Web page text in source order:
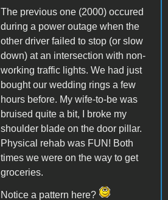
The previous one (2000) occured
during a power outage when the
other driver failed to stop (or slow
down) at an intersection with non-
working traffic lights. We had just
bought our wedding rings a few
hours before. My wife-to-be was
bruised quite a bit, I broke my
shoulder blade on the door pillar.
Physical rehab was FUN! Both
times we were on the way to get
groceries.
Notice a pattern here?